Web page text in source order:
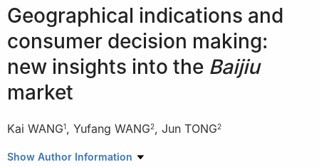
Geographical indications and
consumer decision making:
new insights into the Baijiu
market
Kai WANG1, Yufang WANG2, Jun TONG2
1 School of Economics and Management, Hubei Engineering
Show Author Information